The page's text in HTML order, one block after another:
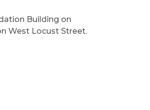
Building on
West Locust Street.